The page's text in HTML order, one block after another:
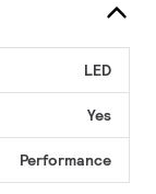
LED
Yes
Performance